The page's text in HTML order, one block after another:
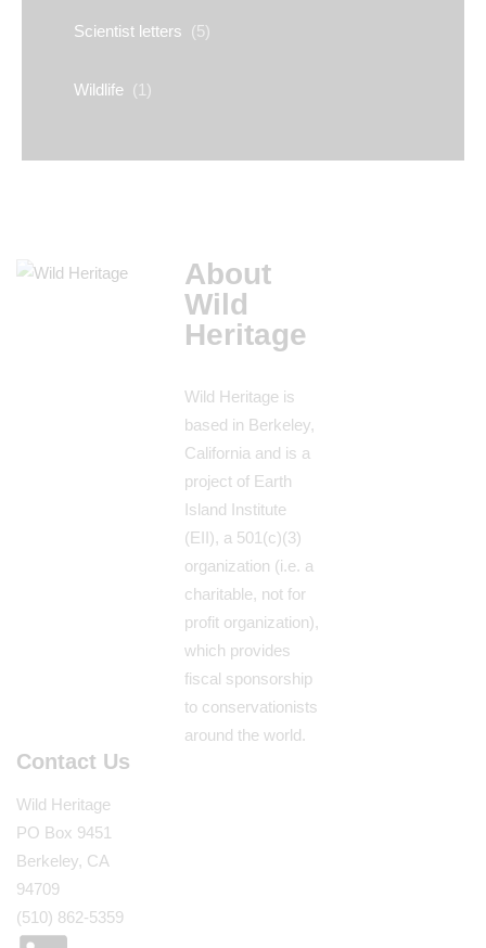
Scientist letters (5)
Wildlife (1)
About
Wild
Heritage
Wild Heritage is
based in Berkeley,
California and is a
project of Earth
Island Institute
(EII), a 501(c)(3)
organization (i.e. a
charitable, not for
profit organization),
which provides
fiscal sponsorship
to conservationists
around the world.
Contact Us
Wild Heritage
PO Box 9451
Berkeley, CA
94709
(510) 862-5359